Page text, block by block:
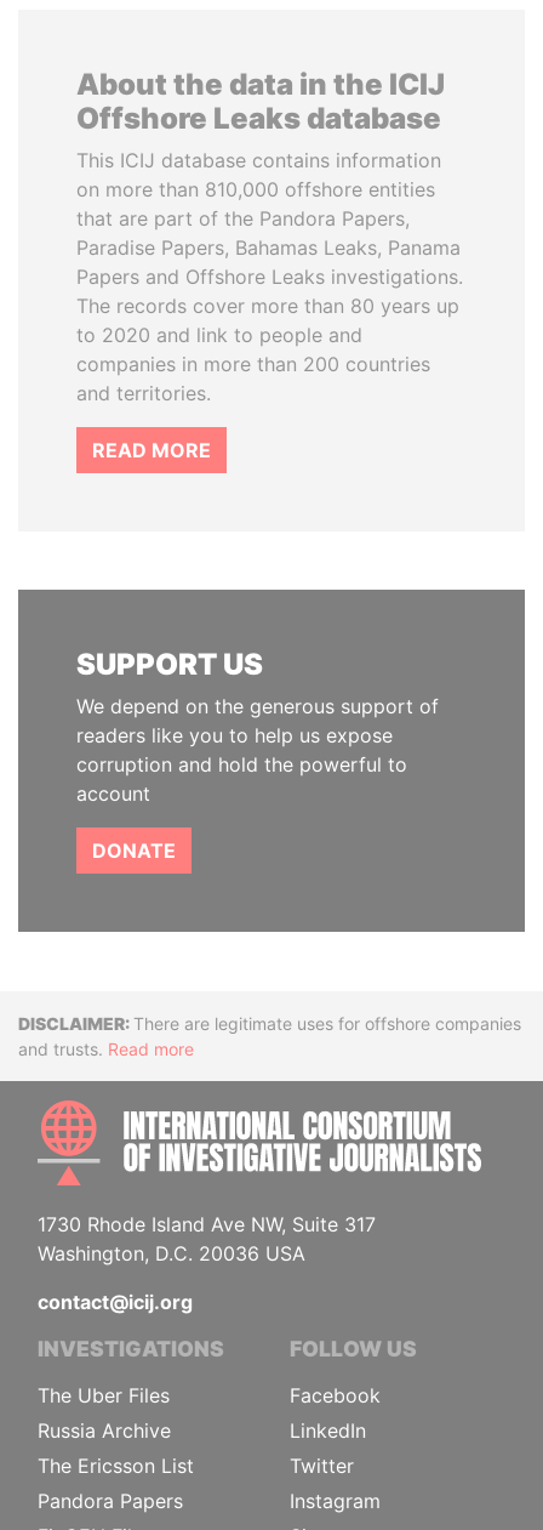
About the data in the ICIJ
Offshore Leaks database
This ICIJ database contains information
on more than 810,000 offshore entities
that are part of the Pandora Papers,
Paradise Papers, Bahamas Leaks, Panama
Papers and Offshore Leaks investigations.
The records cover more than 80 years up
to 2020 and link to people and
companies in more than 200 countries
and territories.
READ MORE
SUPPORT US
We depend on the generous support of
readers like you to help us expose
corruption and hold the powerful to
account
DONATE
DisclaimerThere are legitimate uses for offshore companies
and trusts. Read more
1730 Rhode Island Ave NW, Suite 317
Washington, D.C. 20036 USA
contact@icij.org
INVESTIGATIONS
The Uber Files
Russia Archive
The Ericsson List
Pandora Papers
FOLLOW US
Facebook
LinkedIn
Twitter
Instagram